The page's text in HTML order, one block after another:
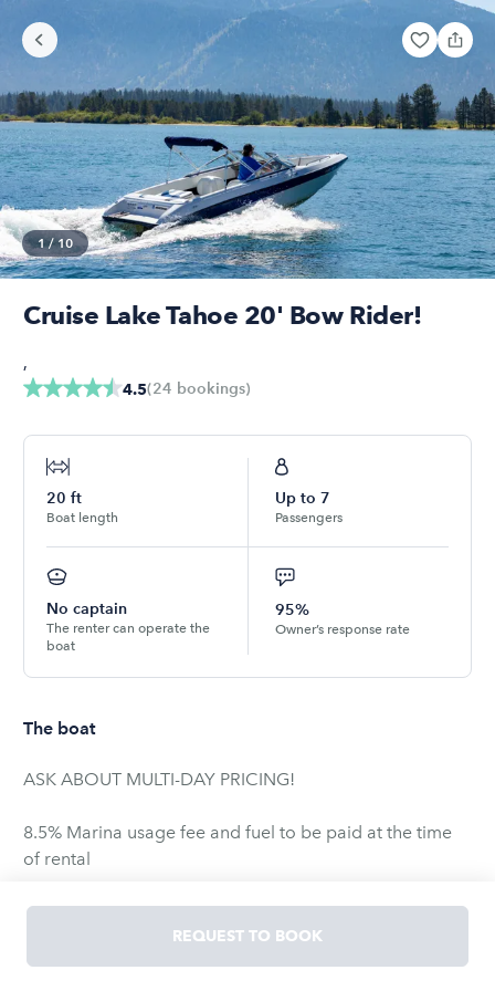
1/10
Cruise Lake Tahoe 20' Bow Rider!
4.5(24 bookings)
,
20 ft
Boat length
Up to 7
Passengers
No captain
The renter can operate the
boat
95%
Owner’s response rate
The boat
ASK ABOUT MULTI-DAY PRICING!
8.5% Marina usage fee and fuel to be paid at the time
of rental
5.0 liter, V-8, 250 H.P., 20’3″, 8′ Beam, Seats 7. Certain to
impress all Boating Enthusiasts, the Reinell 203 delivers
outstanding value and versatility in one package. With
REQUEST TO BOOK